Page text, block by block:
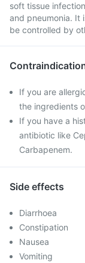
soft tissue
and pneumonia. It
be controlled by
If you are
the ingredients
If you have a
antibiotic like
Carbapenem.
Side effects
Diarrhoea
Constipation
Nausea
Vomiting